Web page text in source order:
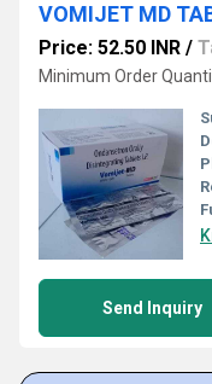
VOMIJET MD
Price: 52.50 INR /
Minimum Order
Send Inquiry